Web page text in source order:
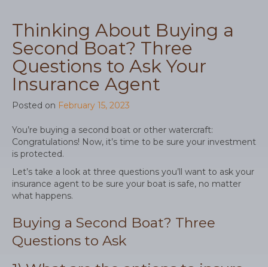
Thinking About Buying a
Second Boat? Three
Questions to Ask Your
Insurance Agent
Posted on February 15, 2023
You’re buying a second boat or other watercraft:
Congratulations! Now, it’s time to be sure your investment
is protected.
Let’s take a look at three questions you’ll want to ask your
insurance agent to be sure your boat is safe, no matter
what happens.
Buying a Second Boat? Three
Questions to Ask